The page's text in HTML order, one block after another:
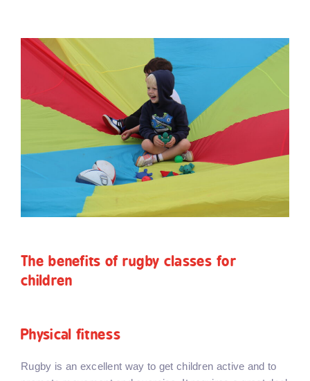
The benefits of rugby classes for
children
Physical fitness
Rugby is an excellent way to get children active and to